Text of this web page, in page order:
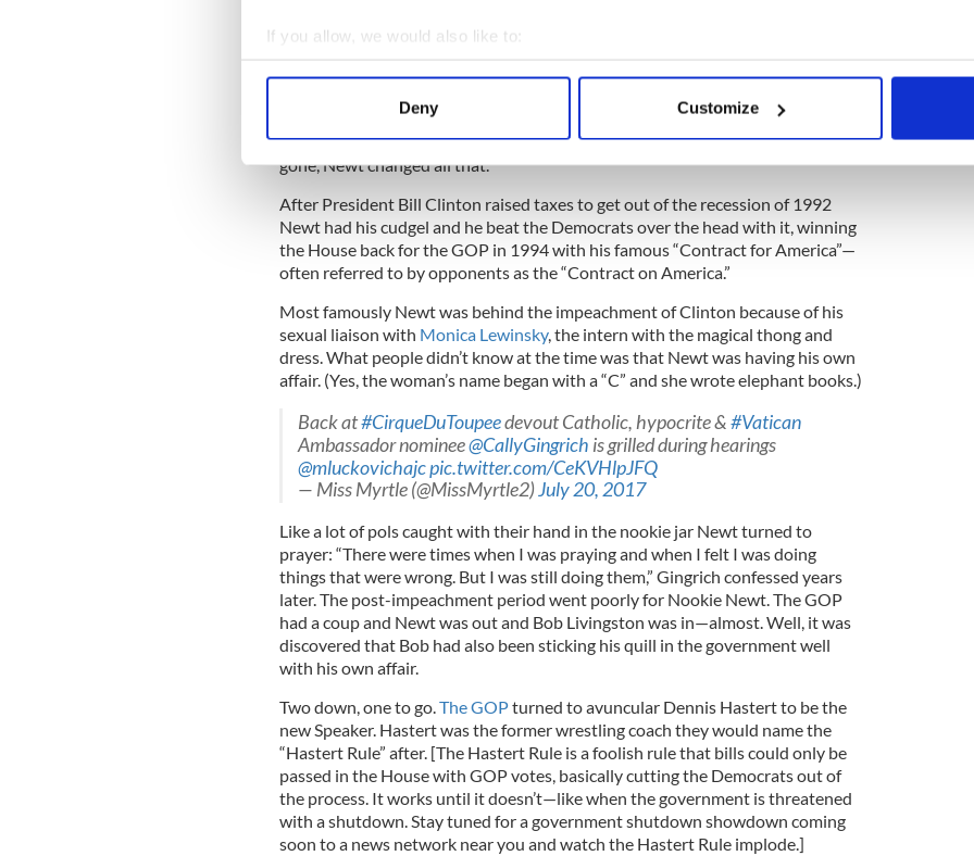
If you allow, we would also like to:
Collect information about your geographical location which can be accurate to within
Find out more about how your personal data is processed and set your preferences in the
We use cookies to personalise content and ads, to provide social media features and to
information about your use of our site with our social media, advertising and analytics
other information that you’ve provided to them or that they’ve collected from your use of their
Deny Customize
then go out and drink together at night.
President Ronald Reagan
said to Tip, “Old buddy, that’s politics—
after 6 o’clock we can be friends; but before 6, it’s politics.” But with Reagan
gone, Newt changed all that.
After President Bill Clinton raised taxes to get out of the recession of 1992
Newt had his cudgel and he beat the Democrats over the head with it, winning
the House back for the GOP in 1994 with his famous “Contract for America”—
often referred to by opponents as the “Contract on America.”
Most famously Newt was behind the impeachment of Clinton because of his
sexual liaison with Monica Lewinsky, the intern with the magical thong and
dress. What people didn’t know at the time was that Newt was having his own
affair. (Yes, the woman’s name began with a “C” and she wrote elephant books.)
Back at#CirqueDuToupeedevout Catholic, hypocrite &#Vatican
Ambassador nominee@CallyGingrich is grilled during hearings
@mluckovichajcpic.twitter.com/CeKVHlpJFQ
— Miss Myrtle (@MissMyrtle2)July 20, 2017
Like a lot of pols caught with their hand in the nookie jar Newt turned to
prayer: “There were times when I was praying and when I felt I was doing
things that were wrong. But I was still doing them,” Gingrich confessed years
later. The post-impeachment period went poorly for Nookie Newt. The GOP
had a coup and Newt was out and Bob Livingston was in—almost. Well, it was
discovered that Bob had also been sticking his quill in the government well
with his own affair.
Two down, one to go.The GOPturned to avuncular Dennis Hastert to be the
new Speaker. Hastert was the former wrestling coach they would name the
“Hastert Rule” after. [The Hastert Rule is a foolish rule that bills could only be
passed in the House with GOP votes, basically cutting the Democrats out of
the process. It works until it doesn’t—like when the government is threatened
with a shutdown. Stay tuned for a government shutdown showdown coming
soon to a news network near you and watch the Hastert Rule implode.]